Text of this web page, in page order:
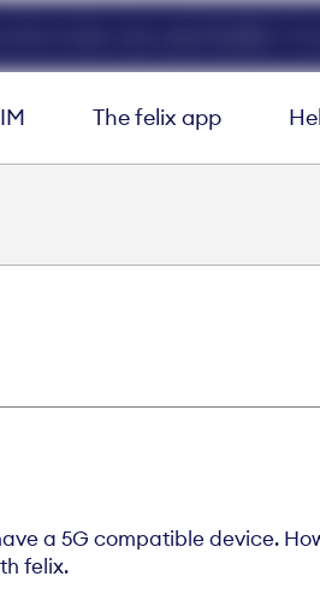
The felix app
a 5G compatible device.
felix.